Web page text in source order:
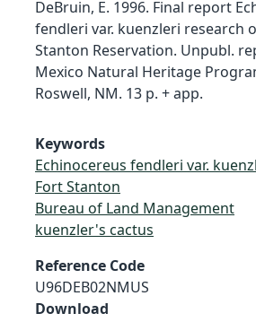
DeBruin, E. 1996. Final report
fendleri var. kuenzleri research
Stanton Reservation. Unpubl.
Mexico Natural Heritage
Roswell, NM. 13 p. + app.
Keywords
Echinocereus fendleri var.
Fort Stanton
Bureau of Land Management
kuenzler's cactus
Reference Code
U96DEB02NMUS
Download